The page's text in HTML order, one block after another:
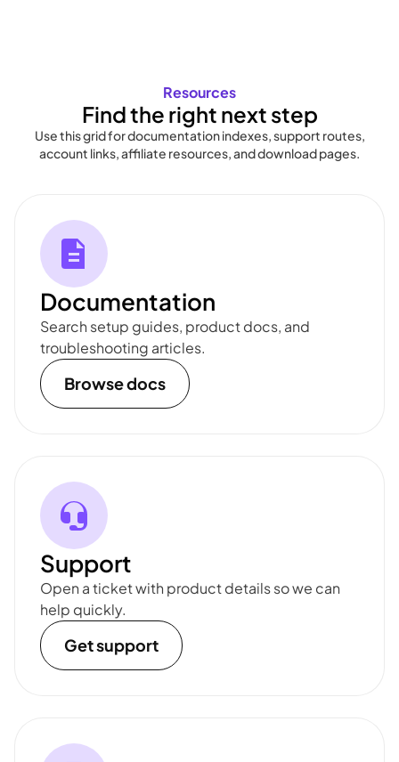
Resources
Find the right next step
Use this grid for documentation indexes, support routes,
account links, affiliate resources, and download pages.
Documentation
Search setup guides, product docs, and
troubleshooting articles.
Browse docs
Support
Open a ticket with product details so we can
help quickly.
Get support